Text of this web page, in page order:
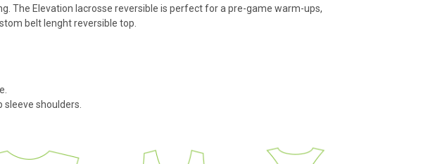
The Elevation lacrosse reversible is perfect for a pre-game warm-ups,
belt lenght reversible top.
shoulders.